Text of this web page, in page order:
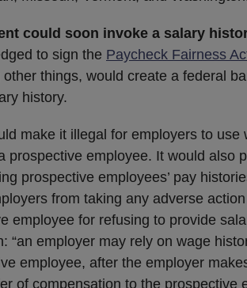
could soon invoke a salary
to sign the Paycheck Fairness
things, would create a federal
history.
make it illegal for employers to use
prospective employee. It would also
prospective employees’ pay
from taking any adverse
employee for refusing to provide
“an employer may rely on wage
employee, after the employer
of compensation to the prospective